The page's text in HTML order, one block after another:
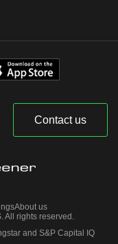
Contact us
About us
All rights reserved.
and S&P Capital IQ